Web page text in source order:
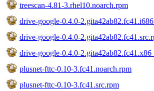
treescan-4.81-3.rhel10.noarch.rpm
drive-google-0.4.0-
drive-google-0.4.0-
drive-google-0.4.0-
plusnet-fttc-0.10-3.fc41.noarch.rpm
plusnet-fttc-0.10-3.fc41.src.rpm